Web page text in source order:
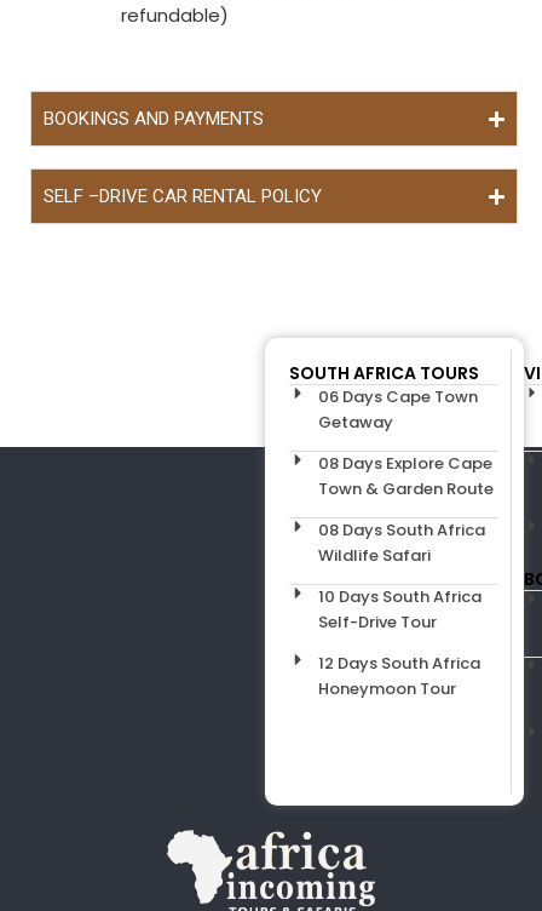
refundable)
BOOKINGS AND PAYMENTS
SELF –DRIVE CAR RENTAL POLICY
SOUTH AFRICA TOURS
06 Days Cape Town
Getaway
08 Days Explore Cape
Town & Garden Route
08 Days South Africa
Wildlife Safari
10 Days South Africa
Self-Drive Tour
12 Days South Africa
Honeymoon Tour